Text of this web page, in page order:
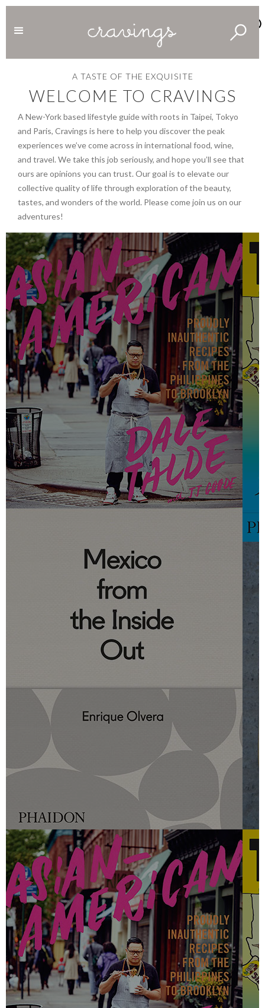
A TASTE OF THE EXQUISITE
WELCOME TO CRAVINGS
A New-York based lifestyle guide with roots in Taipei, Tokyo
and Paris, Cravings is here to help you discover the peak
experiences we’ve come across in international food, wine,
and travel. We take this job seriously, and hope you’ll see that
ours are opinions you can trust. Our goal is to elevate our
collective quality of life through exploration of the beauty,
tastes, and wonders of the world. Please come join us on our
adventures!